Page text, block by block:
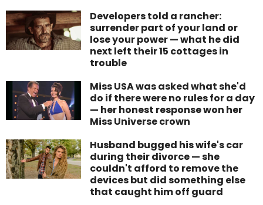
Developers told a rancher:
surrender part of your land or
lose your power — what he did
next left their 15 cottages in
trouble
Miss USA was asked what she'd
do if there were no rules for a day
— her honest response won her
Miss Universe crown
Husband bugged his wife's car
during their divorce — she
couldn't afford to remove the
devices but did something else
that caught him off guard